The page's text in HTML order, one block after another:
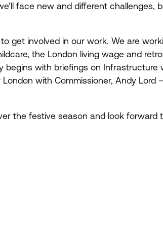
face new and different challenges,
get involved in our work. We are
the London living wage and
begins with briefings on Infrastructure
with Commissioner, Andy Lord –
the festive season and look forward